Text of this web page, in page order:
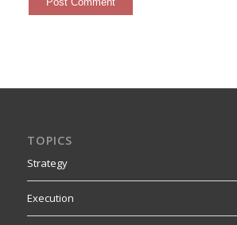
TOPICS
Strategy
Execution